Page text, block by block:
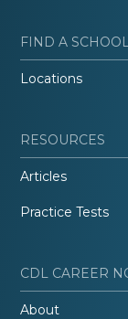
FIND A
Locations
RESOURCES
Articles
Practice Tests
CDL CAREER
About